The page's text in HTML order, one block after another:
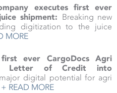
executes first ever
shipment: Breaking new
digitization to the juice
MORE
first ever CargoDocs Agri
Letter of Credit into
digital potential for agri
+ READ MORE